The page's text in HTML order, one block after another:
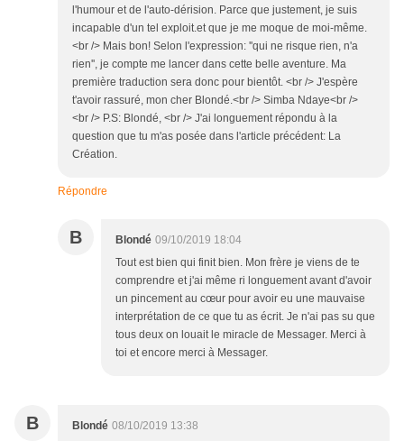
l'humour et de l'auto-dérision. Parce que justement, je suis
incapable d'un tel exploit.et que je me moque de moi-même.
<br /> Mais bon! Selon l'expression: ''qui ne risque rien, n'a
rien'', je compte me lancer dans cette belle aventure. Ma
première traduction sera donc pour bientôt. <br /> J'espère
t'avoir rassuré, mon cher Blondé.<br /> Simba Ndaye<br />
<br /> P.S: Blondé, <br /> J'ai longuement répondu à la
question que tu m'as posée dans l'article précédent: La
Création.
Répondre
B Blondé 09/10/2019 18:04
Tout est bien qui finit bien. Mon frère je viens de te
comprendre et j'ai même ri longuement avant d'avoir
un pincement au cœur pour avoir eu une mauvaise
interprétation de ce que tu as écrit. Je n'ai pas su que
tous deux on louait le miracle de Messager. Merci à
toi et encore merci à Messager.
B Blondé 08/10/2019 13:38